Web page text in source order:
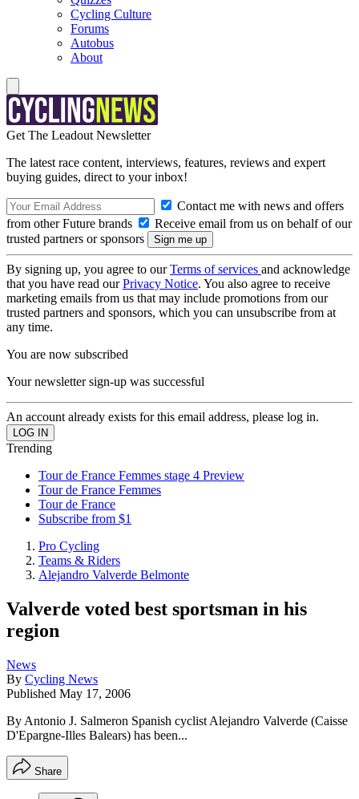
Cycling Culture
Forums
Autobus
About
Get The Leadout Newsletter
The latest race content, interviews, features, reviews and expert
buying guides, direct to your inbox!
Contact me with news and offers
from other Future brands
Receive email from us on behalf of our
trusted partners or sponsors
By signing up, you agree to ourTerms of services and acknowledge
that you have read ourPrivacy Notice. You also agree to receive
marketing emails from us that may include promotions from our
trusted partners and sponsors, which you can unsubscribe from at
any time.
You are now subscribed
Your newsletter sign-up was successful
An account already exists for this email address, please log in.
Trending
Tour de France Femmes stage 4 Preview
Tour de France Femmes
Tour de France
Subscribe from $1
Pro Cycling
Teams & Riders
Alejandro Valverde Belmonte
Valverde voted best sportsman in his
region
News
By Cycling News
Published May 17, 2006
By Antonio J. Salmeron Spanish cyclist Alejandro Valverde (Caisse
D'Epargne-Illes Balears) has been...
Share